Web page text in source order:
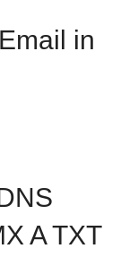
in
A TXT